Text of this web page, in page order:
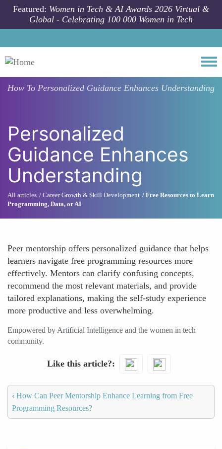
Skip to main content
Featured: Women in Tech & AI Awards 2026 Virtual &
Global - Celebrating 100 000 Women in Tech
How To Personalized Guidance Enhances Understanding
Personalized
Guidance Enhances
Understanding
All articles Career Growth & Skill Development
Free Resources to Learn
Programming, Data, or AI
Peer mentorship offers personalized guidance that helps
learners navigate free programming resources more
effectively. Mentors can clarify confusing concepts,
recommend the most relevant materials, and provide
tailored explanations, making the self-study experience
more productive and less overwhelming.
Empowered by Artificial Intelligence and the women in tech
community.
Like this article?
‹ How Can Peer Mentorship Enhance Learning from Free
Programming Resources?